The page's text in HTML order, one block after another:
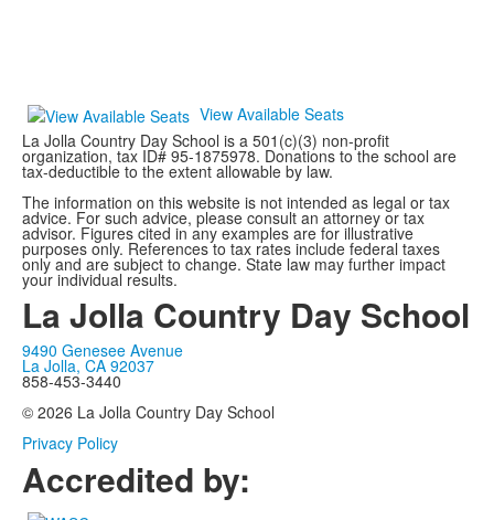
View Available Seats
La Jolla Country Day School is a 501(c)(3) non-profit
organization, tax ID# 95-1875978. Donations to the school are
tax-deductible to the extent allowable by law.
The information on this website is not intended as legal or tax
advice. For such advice, please consult an attorney or tax
advisor. Figures cited in any examples are for illustrative
purposes only. References to tax rates include federal taxes
only and are subject to change. State law may further impact
your individual results.
La Jolla Country Day School
9490 Genesee Avenue
La Jolla, CA 92037
858-453-3440
© 2026 La Jolla Country Day School
Privacy Policy
Accredited by: